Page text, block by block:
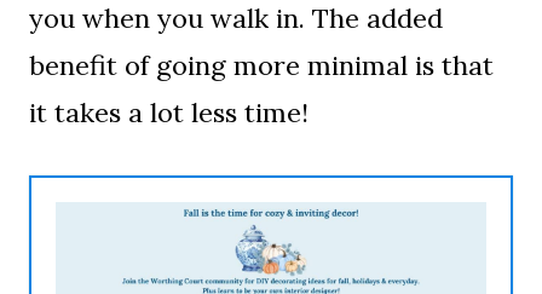
you when you walk in. The added
benefit of going more minimal is that
it takes a lot less time!